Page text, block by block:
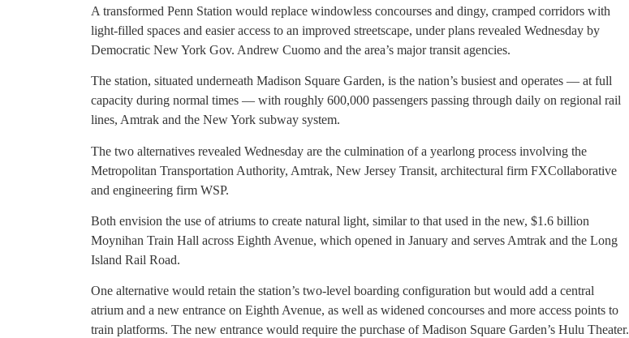
A transformed Penn Station would replace windowless concourses and dingy, cramped corridors with
light-filled spaces and easier access to an improved streetscape, under plans revealed Wednesday by
Democratic New York Gov. Andrew Cuomo and the area’s major transit agencies.
The station, situated underneath Madison Square Garden, is the nation’s busiest and operates — at full
capacity during normal times — with roughly 600,000 passengers passing through daily on regional rail
lines, Amtrak and the New York subway system.
The two alternatives revealed Wednesday are the culmination of a yearlong process involving the
Metropolitan Transportation Authority, Amtrak, New Jersey Transit, architectural firm FXCollaborative
and engineering firm WSP.
Both envision the use of atriums to create natural light, similar to that used in the new, $1.6 billion
Moynihan Train Hall across Eighth Avenue, which opened in January and serves Amtrak and the Long
Island Rail Road.
One alternative would retain the station’s two-level boarding configuration but would add a central
atrium and a new entrance on Eighth Avenue, as well as widened concourses and more access points to
train platforms. The new entrance would require the purchase of Madison Square Garden’s Hulu Theater.